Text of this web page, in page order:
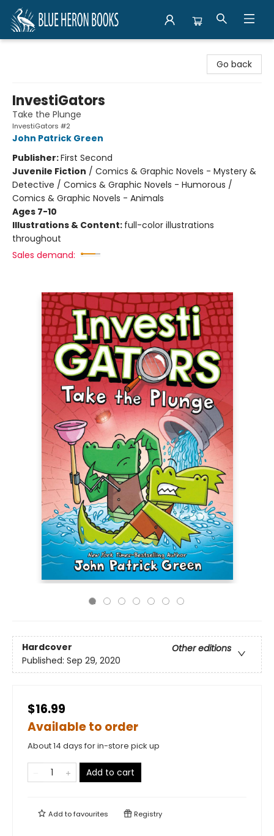
Go back
InvestiGators
Take the Plunge
InvestiGators #2
John Patrick Green
Publisher:First Second
Juvenile Fiction / Comics & Graphic Novels - Mystery &
Detective / Comics & Graphic Novels - Humorous /
Comics & Graphic Novels - Animals
Ages 7-10
Illustrations & Content: full-color illustrations
throughout
Sales demand:
Hardcover
Other editions
Published: Sep 29, 2020
$16.99
Available to order
About 14 days for in-store pick up
Add to cart
Add tofavourites Registry